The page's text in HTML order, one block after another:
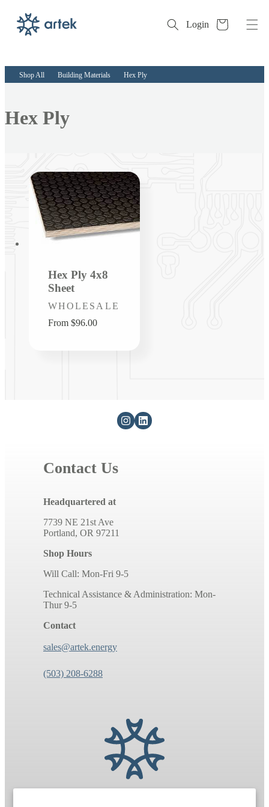
content
Login Cart
Shop All Building Materials Hex Ply
Collection:
Hex Ply
Hex Ply 4x8
Sheet
Vendor:
WHOLESALE
Regular
From $96.00
Contact Us
Headquartered at
7739 NE 21st Ave
Portland, OR 97211
Shop Hours
Will Call: Mon-Fri 9-5
Technical Assistance & Administration: Mon-
Thur 9-5
Contact
sales@artek.energy
(503) 208-6288